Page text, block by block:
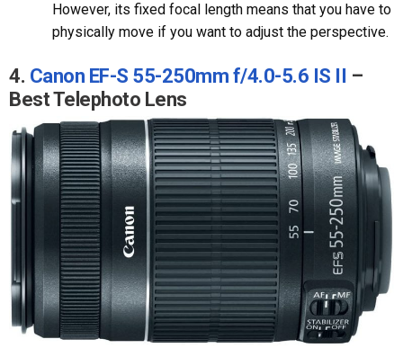
However, its fixed focal length means that you have to
physically move if you want to adjust the perspective.
4. Canon EF-S 55-250mm f/4.0-5.6 IS II
–
Best Telephoto Lens